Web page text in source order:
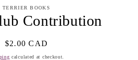
TERRIER BOOKS
Contribution
Regular
price
$2.00 CAD
calculated at checkout.